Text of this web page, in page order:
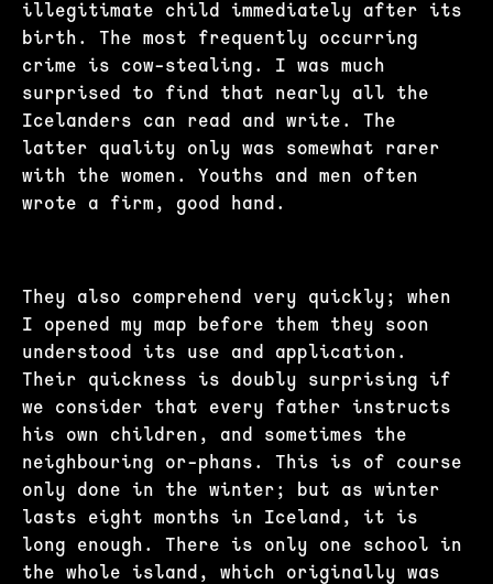
illegitimate child immediately after its
birth. The most frequently occurring
crime is cow-stealing. I was much
surprised to find that nearly all the
Icelanders can read and write. The
latter quality only was somewhat rarer
with the women. Youths and men often
wrote a firm, good hand.
They also comprehend very quickly; when
I opened my map before them they soon
understood its use and application.
Their quickness is doubly surprising if
we consider that every father instructs
his own children, and sometimes the
neighbouring or-phans. This is of course
only done in the winter; but as winter
lasts eight months in Iceland, it is
long enough. There is only one school in
the whole island, which originally was